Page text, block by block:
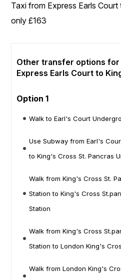
Taxi from Express Earls
only £163
Other transfer options
Express Earls Court to
Option 1
Walk to Earl's Court
Use Subway from Earl's
to King's Cross St. Pancras
Walk from King's Cross St.
Station to King's Cross
Station
Walk from King's Cross
Station to London King's
Walk from London King's